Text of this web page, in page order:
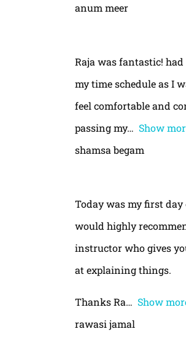
anum meer
Raja was fantastic!
my time schedule as I
feel comfortable and
passing my
Show
shamsa begam
Today was my first
would highly
instructor who gives
at explaining things.
Thanks Ra
Show
rawasi jamal